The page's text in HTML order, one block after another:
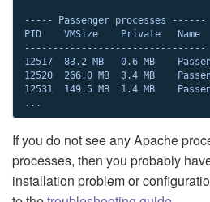
----- Passenger processes ------
PID    VMSize    Private   Name
--------------------------------
12517  83.2 MB   0.6 MB
12520  266.0 MB  3.4 MB
12531  149.5 MB  1.4 MB
...
If you do not see any Apache
processes, then you probably
installation problem or